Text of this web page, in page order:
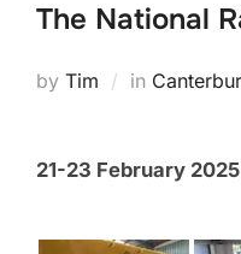
The National
by Tim in
21-23 February 2025